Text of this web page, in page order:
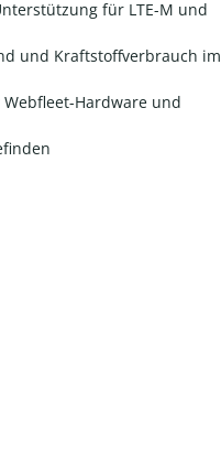
für LTE-M und
und Kraftstoffverbrauch im
Hardware und